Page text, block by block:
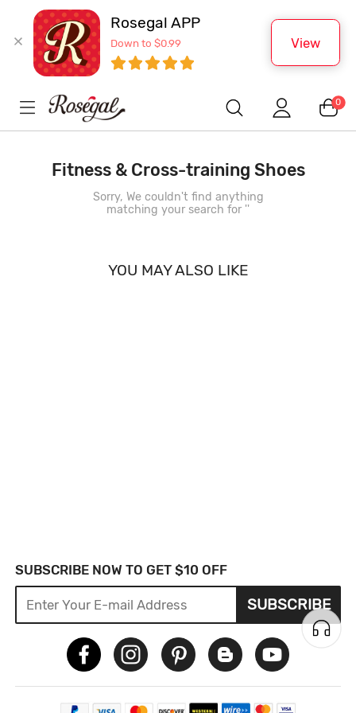
Rosegal APP
Down to $0.99 View
0
Fitness & Cross-training Shoes
Sorry, We couldn't find anything
matching your search for ''
YOU MAY ALSO LIKE
SUBSCRIBE NOW TO GET $10 OFF
SUBSCRIBE